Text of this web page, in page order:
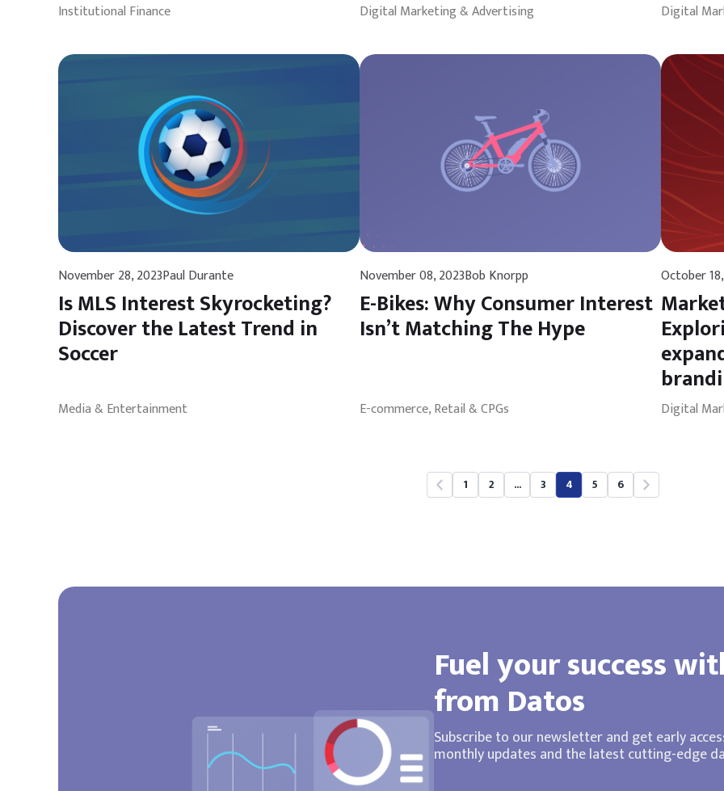
Institutional Finance Digital Marketing & Advertising Digital
November 28, 2023Paul Durante
Is MLS Interest Skyrocketing?
Discover the Latest Trend in
Soccer
Media & Entertainment
November 08, 2023Bob Knorpp
E-Bikes: Why Consumer Interest
Isn’t Matching The Hype
E-commerce, Retail & CPGs
October
Digital
1 2 ... 3 4 5 6
Fuel your success
from Datos
Subscribe to our newsletter and get early
monthly updates and the latest cutting-edge